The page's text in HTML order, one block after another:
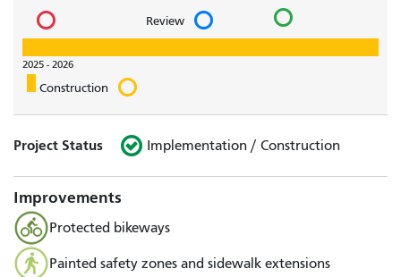
Review
2025 - 2026
Construction
Project Status Implementation / Construction
Improvements
Protected bikeways
Painted safety zones and sidewalk extensions